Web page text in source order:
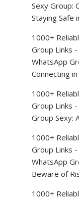
Sexy Group:
Staying Safe
1000+
Group Links
WhatsApp
Connecting
1000+
Group Links
Group Sexy:
1000+
Group Links
WhatsApp
Beware of
1000+